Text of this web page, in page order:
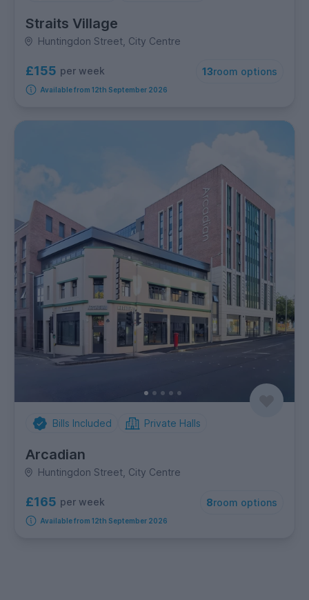
Straits Village
Huntingdon Street, City Centre
£155 per week 13room options
Available from 12th September 2026
Bills Included Private Halls
Arcadian
Huntingdon Street, City Centre
£165 per week 8room options
Available from 12th September 2026